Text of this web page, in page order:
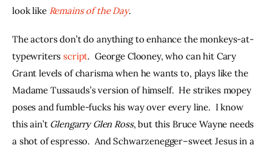
look like Remains of the Day.
The actors don’t do anything to enhance the monkeys-at-
typewriters script.  George Clooney, who can hit Cary
Grant levels of charisma when he wants to, plays like the
Madame Tussauds’s version of himself.  He strikes mopey
poses and fumble-fucks his way over every line.  I know
this ain’t Glengarry Glen Ross, but this Bruce Wayne needs
a shot of espresso.  And Schwarzenegger–sweet Jesus in a